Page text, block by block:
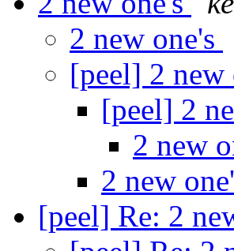
2 new one's
[peel] 2 new
[peel] 2
2 new
2 new
[peel] Re: 2